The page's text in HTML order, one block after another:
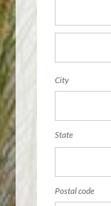
City
State
Postal code